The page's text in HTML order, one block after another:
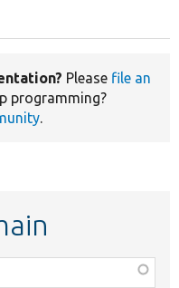
Please file an
programming?
.